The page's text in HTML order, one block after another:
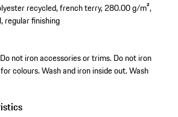
recycled, french terry, 280.00 g/m²,
regular finishing
not iron accessories or trims. Do not iron
colours. Wash and iron inside out. Wash